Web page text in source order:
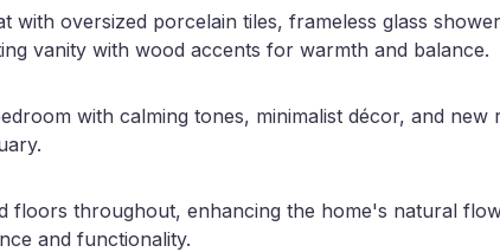
with oversized porcelain tiles, frameless glass
vanity with wood accents for warmth and balance.
with calming tones, minimalist décor, and new
floors throughout, enhancing the home's natural
and functionality.